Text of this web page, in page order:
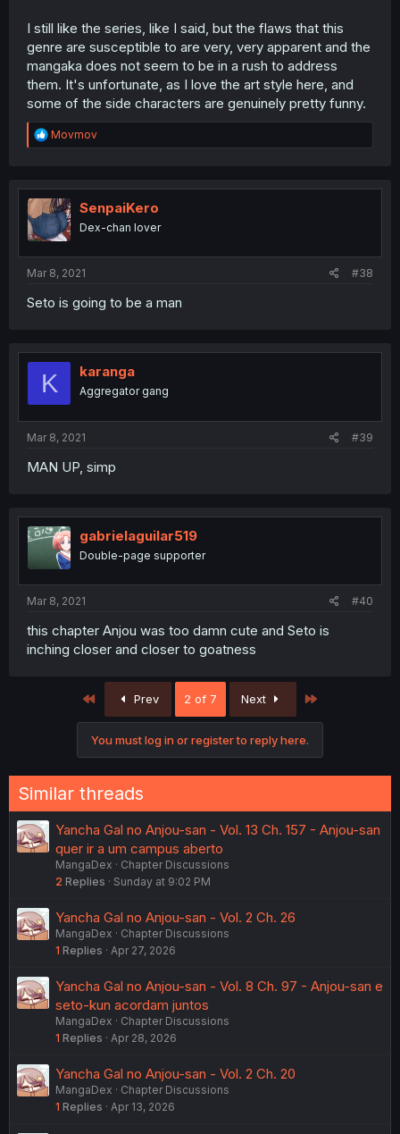
I still like the series, like I said, but the flaws that this
genre are susceptible to are very, very apparent and the
mangaka does not seem to be in a rush to address
them. It's unfortunate, as I love the art style here, and
some of the side characters are genuinely pretty funny.
R
e
t
i
o
n
Movmov
SenpaiKero
Dex-chan lover
Mar 8, 2021 #38
Seto is going to be a man
K karanga
Aggregator gang
Mar 8, 2021 #39
MAN UP, simp
gabrielaguilar519
Double-page supporter
Mar 8, 2021 #40
this chapter Anjou was too damn cute and Seto is
inching closer and closer to goatness
First Prev 2 of 7 Next
You must log in or register to reply here.
Similar threads
Yancha Gal no Anjou-san - Vol. 13 Ch. 157 - Anjou-san
quer ir a um campus aberto
MangaDex
Chapter Discussions
2 Replies Sunday at 9:02 PM
Yancha Gal no Anjou-san - Vol. 2 Ch. 26
MangaDex
Chapter Discussions
1 Replies Apr 27, 2026
Yancha Gal no Anjou-san - Vol. 8 Ch. 97 - Anjou-san e
seto-kun acordam juntos
MangaDex
Chapter Discussions
1 Replies Apr 28, 2026
Yancha Gal no Anjou-san - Vol. 2 Ch. 20
MangaDex
Chapter Discussions
1 Replies Apr 13, 2026